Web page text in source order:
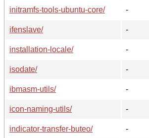
initramfs-tools-ubuntu-core/
-
ifenslave/
-
installation-locale/
-
isodate/
-
ibmasm-utils/
-
icon-naming-utils/
-
indicator-transfer-buteo/
-